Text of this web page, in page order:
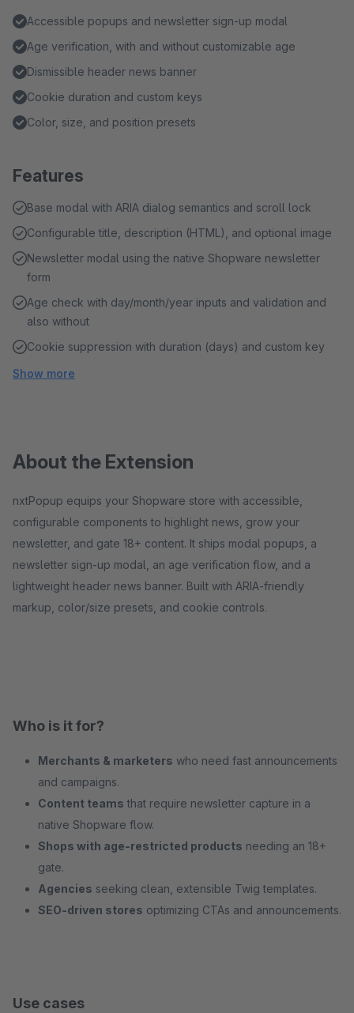
Accessible popups and newsletter sign‑up modal
Age verification, with and without customizable age
Dismissible header news banner
Cookie duration and custom keys
Color, size, and position presets
Features
Base modal with ARIA dialog semantics and scroll lock
Configurable title, description (HTML), and optional image
Newsletter modal using the native Shopware newsletter
form
Age check with day/month/year inputs and validation and
also without
Cookie suppression with duration (days) and custom key
Show more
About the Extension
nxtPopup equips your Shopware store with accessible,
configurable components to highlight news, grow your
newsletter, and gate 18+ content. It ships modal popups, a
newsletter sign‑up modal, an age verification flow, and a
lightweight header news banner. Built with ARIA‑friendly
markup, color/size presets, and cookie controls.
Who is it for?
Merchants & marketers who need fast announcements
and campaigns.
Content teams that require newsletter capture in a
native Shopware flow.
Shops with age‑restricted products needing an 18+
gate.
Agencies seeking clean, extensible Twig templates.
SEO‑driven stores optimizing CTAs and announcements.
Use cases